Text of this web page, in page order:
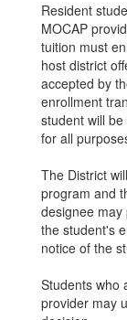
Resident
MOCAP
tuition must
host district
accepted by
enrollment
student will
for all
The District
program and
designee
the student's
notice of the
Students who
provider may